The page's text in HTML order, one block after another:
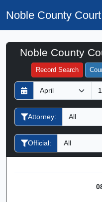
Noble County Court
Noble County
Record Search
D
a
y
M
o
n
h
Y
e
a
Attorney:
Official: